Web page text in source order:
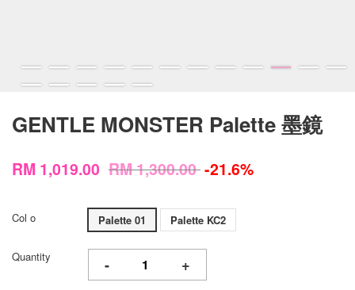
GENTLE MONSTER Palette 墨鏡
RM 1,019.00 RM 1,300.00-21.6%
Col o Palette 01 Palette KC2
Quantity - +